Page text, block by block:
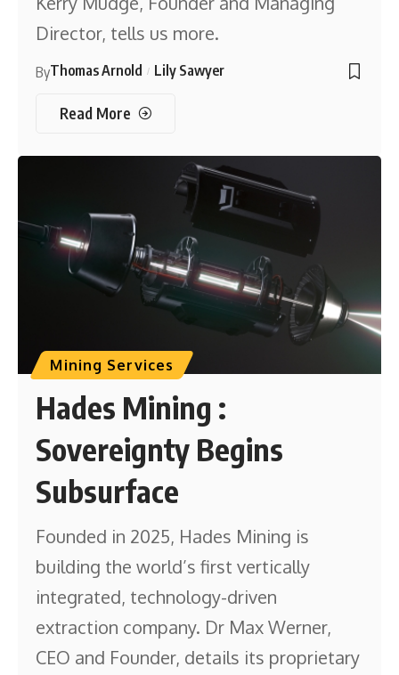
Director, tells us more.
ByThomas Arnold Lily Sawyer
Read More
Mining Services
Hades Mining :
Sovereignty Begins
Subsurface
Founded in 2025, Hades Mining is
building the world’s first vertically
integrated, technology-driven
extraction company. Dr Max Werner,
CEO and Founder, details its proprietary